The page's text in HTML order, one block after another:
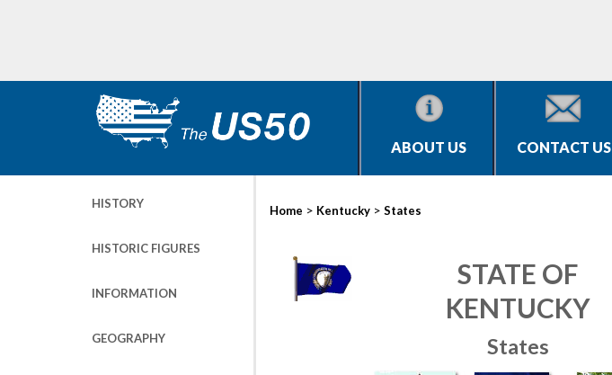
ABOUT US CONTACT US
HISTORY
HISTORIC FIGURES
INFORMATION
GEOGRAPHY
Home > Kentucky > States
STATE OF
KENTUCKY
States